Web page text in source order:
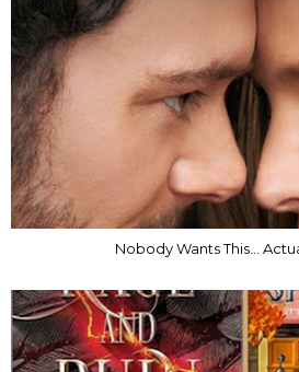
Nobody Wants This...